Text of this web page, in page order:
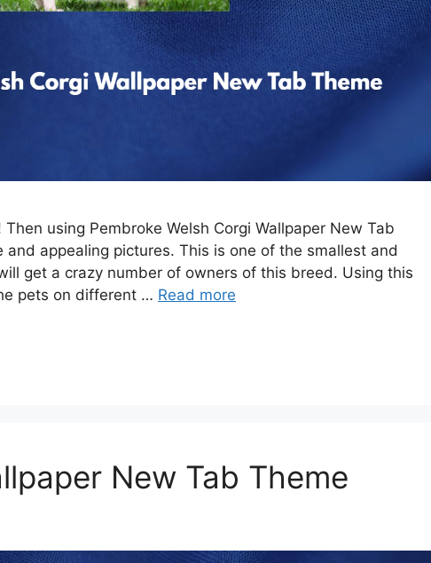
using Pembroke Welsh Corgi Wallpaper New Tab
appealing pictures. This is one of the smallest and
get a crazy number of owners of this breed. Using this
pets on different … Read more
New Tab Theme